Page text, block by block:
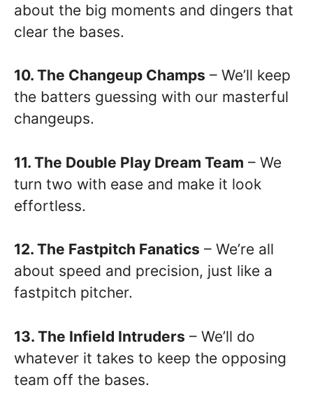
about the big moments and dingers that
clear the bases.
10. The Changeup Champs – We’ll keep
the batters guessing with our masterful
changeups.
11. The Double Play Dream Team – We
turn two with ease and make it look
effortless.
12. The Fastpitch Fanatics – We’re all
about speed and precision, just like a
fastpitch pitcher.
13. The Infield Intruders – We’ll do
whatever it takes to keep the opposing
team off the bases.